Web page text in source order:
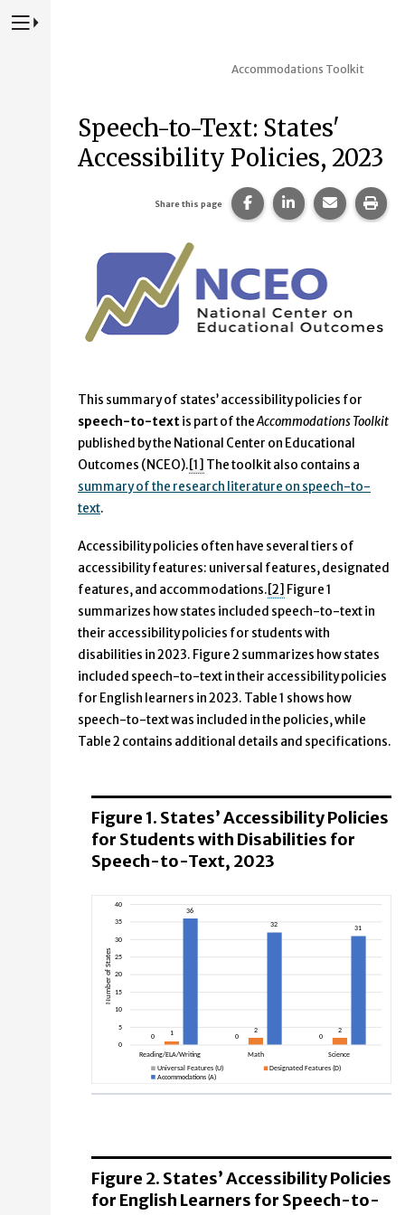
Press to Toggle Website Primary Navigation
Accommodations Toolkit
Speech-to-Text: States'
Accessibility Policies, 2023
Share this page Share this page on
Share this page
Share
This summary of states’ accessibility policies for
speech-to-textis part of theAccommodations Toolkit
published by the National Center on Educational
Outcomes (NCEO). [1] The toolkit also contains a
summary of the research literature on speech-to-
text.
Accessibility policies often have several tiers of
accessibility features: universal features, designated
features, and accommodations. [2] Figure 1
summarizes how states included speech-to-text in
their accessibility policies for students with
disabilities in 2023. Figure 2 summarizes how states
included speech-to-text in their accessibility policies
for English learners in 2023. Table 1 shows how
speech-to-text was included in the policies, while
Table 2 contains additional details and specifications.
Figure 1. States’ Accessibility Policies
for Students with Disabilities for
Speech-to-Text, 2023
Designated Features (D): 1 States
Accommodations (A): 36 States
Figure 2. States’ Accessibility Policies
for English Learners for Speech-to-